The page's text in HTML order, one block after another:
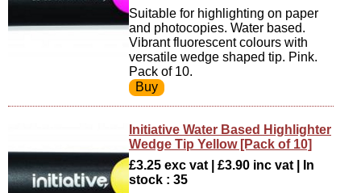
Suitable for highlighting on paper
and photocopies. Water based.
Vibrant fluorescent colours with
versatile wedge shaped tip. Pink.
Pack of 10.
Initiative Water Based Highlighter
Wedge Tip Yellow [Pack of 10]
£3.25 exc vat | £3.90 inc vat | In
stock : 35